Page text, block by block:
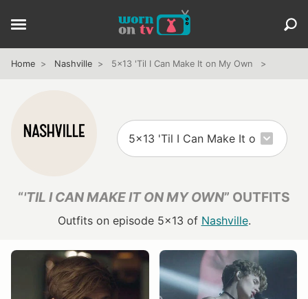
Home Nashville 5x13 'Til I Can Make It on My Own
“'TIL I CAN MAKE IT ON MY OWN” OUTFITS
Outfits on episode 5x13 of Nashville.